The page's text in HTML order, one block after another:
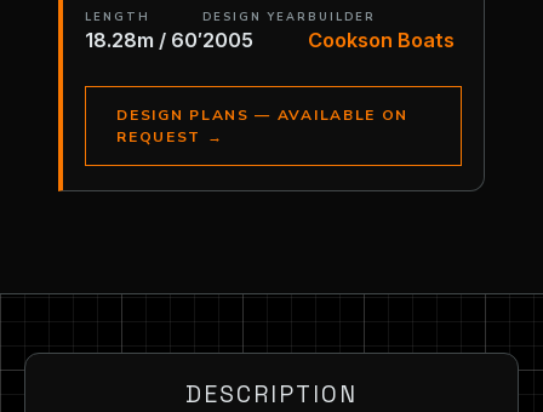
LENGTH
18.28m / 60′
DESIGN YEAR
2005
BUILDER
Cookson Boats
DESIGN PLANS — AVAILABLE ON
REQUEST
→
DESCRIPTION